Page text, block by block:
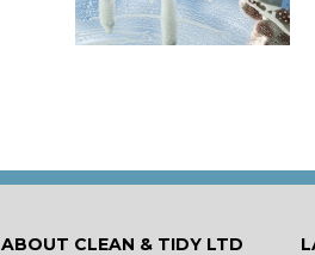
for a Spring Clean
ABOUT CLEAN & TIDY LTD